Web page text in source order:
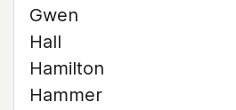
Gwen
Hall
Hamilton
Hammer